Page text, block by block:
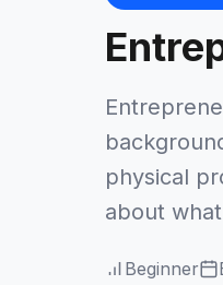
physical
about
Beginner